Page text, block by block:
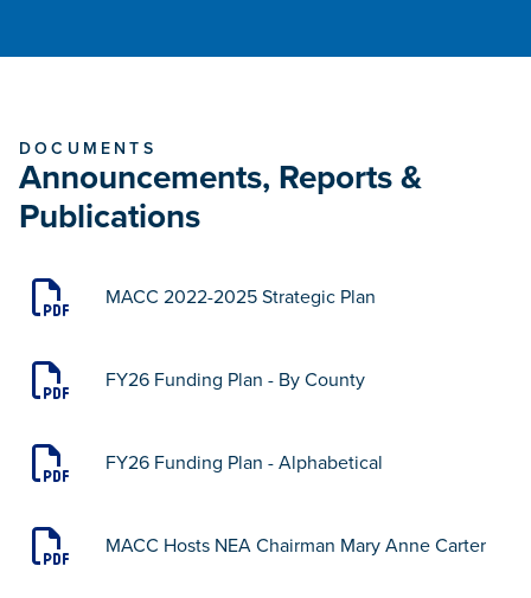
DOCUMENTS
Announcements, Reports &
Publications
MACC 2022-2025 Strategic Plan
FY26 Funding Plan - By County
FY26 Funding Plan - Alphabetical
MACC Hosts NEA Chairman Mary Anne Carter